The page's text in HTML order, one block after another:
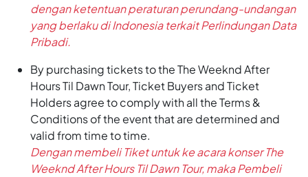
dengan ketentuan peraturan perundang-undangan
yang berlaku di Indonesia terkait Perlindungan Data
Pribadi.
By purchasing tickets to the The Weeknd After
Hours Til Dawn Tour, Ticket Buyers and Ticket
Holders agree to comply with all the Terms &
Conditions of the event that are determined and
valid from time to time.
Dengan membeli Tiket untuk ke acara konser The
Weeknd After Hours Til Dawn Tour, maka Pembeli